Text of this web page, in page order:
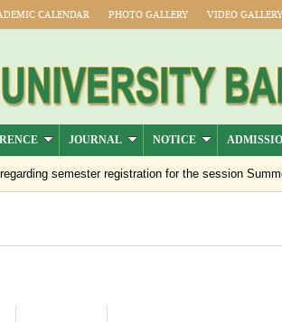
CALENDAR PHOTO GALLERY VIDEO GALLERY
JOURNAL NOTICE
semester registration for the session